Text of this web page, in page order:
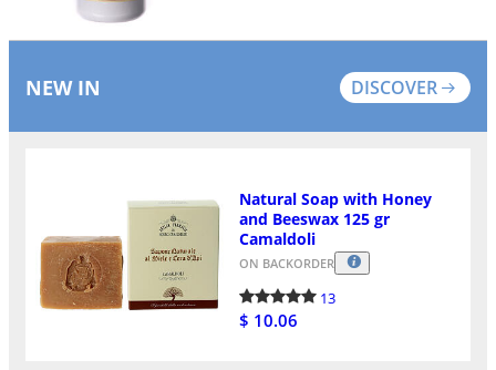
NEW IN DISCOVER
Natural Soap with Honey
and Beeswax 125 gr
Camaldoli
ON BACKORDER
13
$ 10.06